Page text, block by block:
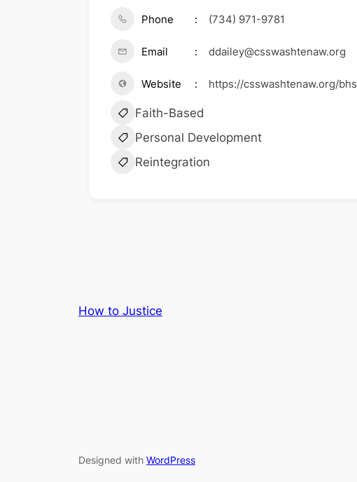
Phone (734) 971-9781
Email ddailey@csswashtenaw.org
Website https://csswashtenaw.org/
Faith-Based
Personal Development
Reintegration
How to Justice
Designed with WordPress